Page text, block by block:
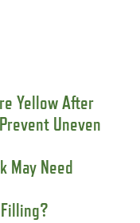
Yellow After
Uneven
May Need